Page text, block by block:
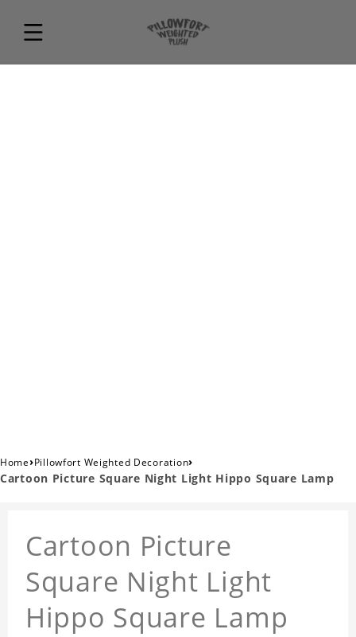
Home›Pillowfort Weighted Decoration›
Cartoon Picture Square Night Light Hippo Square Lamp
Cartoon Picture
Square Night Light
Hippo Square Lamp